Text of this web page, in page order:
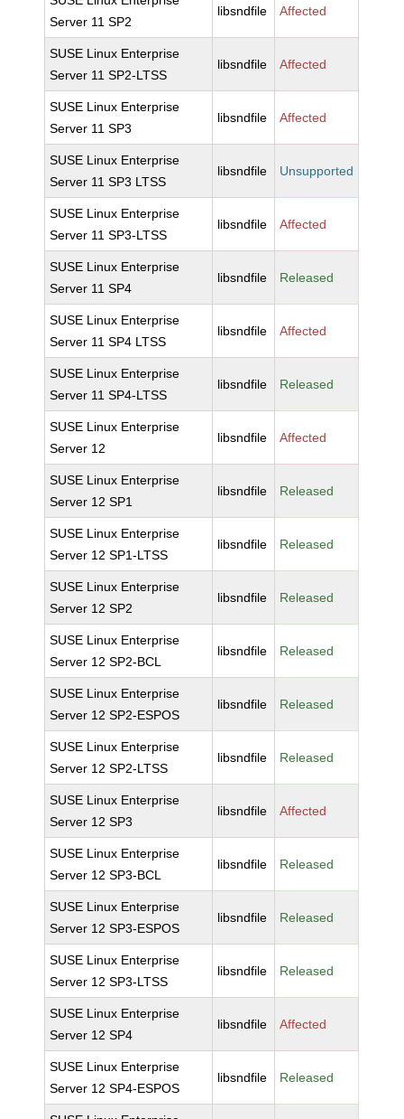
Server 11 SP2
libsndfile Affected
SUSE Linux Enterprise
Server 11 SP2-LTSS
libsndfile Affected
SUSE Linux Enterprise
Server 11 SP3
libsndfile Affected
SUSE Linux Enterprise
Server 11 SP3 LTSS
libsndfile Unsupported
SUSE Linux Enterprise
Server 11 SP3-LTSS
libsndfile Affected
SUSE Linux Enterprise
Server 11 SP4
libsndfile Released
SUSE Linux Enterprise
Server 11 SP4 LTSS
libsndfile Affected
SUSE Linux Enterprise
Server 11 SP4-LTSS
libsndfile Released
SUSE Linux Enterprise
Server 12
libsndfile Affected
SUSE Linux Enterprise
Server 12 SP1
libsndfile Released
SUSE Linux Enterprise
Server 12 SP1-LTSS
libsndfile Released
SUSE Linux Enterprise
Server 12 SP2
libsndfile Released
SUSE Linux Enterprise
Server 12 SP2-BCL
libsndfile Released
SUSE Linux Enterprise
Server 12 SP2-ESPOS
libsndfile Released
SUSE Linux Enterprise
Server 12 SP2-LTSS
libsndfile Released
SUSE Linux Enterprise
Server 12 SP3
libsndfile Affected
SUSE Linux Enterprise
Server 12 SP3-BCL
libsndfile Released
SUSE Linux Enterprise
Server 12 SP3-ESPOS
libsndfile Released
SUSE Linux Enterprise
Server 12 SP3-LTSS
libsndfile Released
SUSE Linux Enterprise
Server 12 SP4
libsndfile Affected
SUSE Linux Enterprise
Server 12 SP4-ESPOS
libsndfile Released